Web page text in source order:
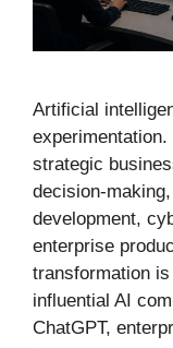
Artificial
strategic
decision-
development,
enterprise
transformation
influential AI
ChatGPT,